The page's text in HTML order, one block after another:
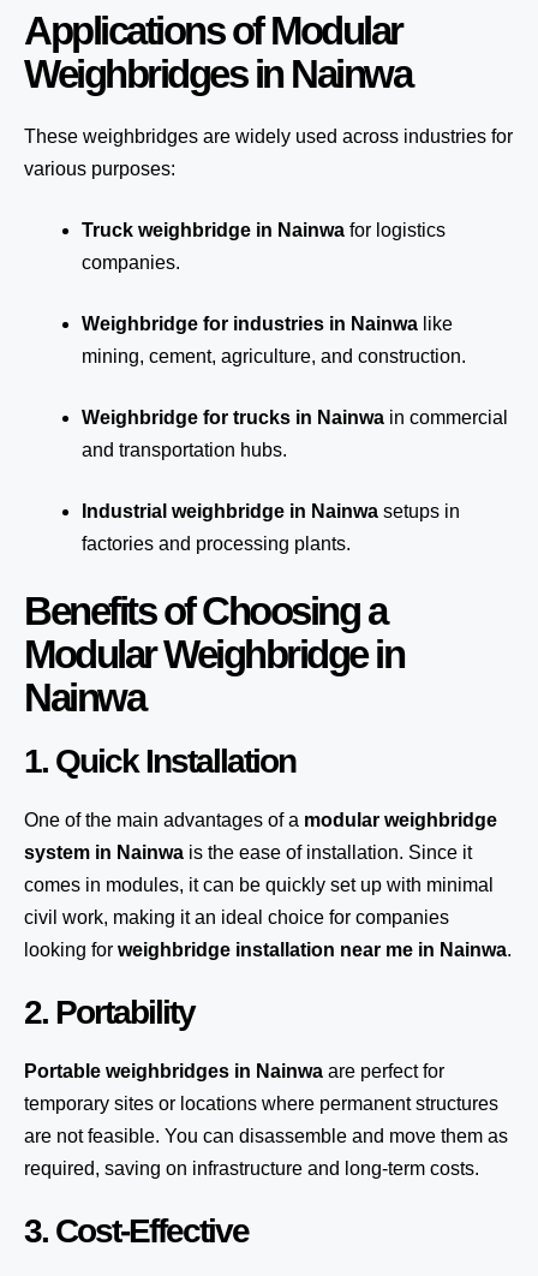
Applications of Modular
Weighbridges in Nainwa
These weighbridges are widely used across industries for
various purposes:
Truck weighbridge in Nainwa for logistics
companies.
Weighbridge for industries in Nainwa like
mining, cement, agriculture, and construction.
Weighbridge for trucks in Nainwa in commercial
and transportation hubs.
Industrial weighbridge in Nainwa setups in
factories and processing plants.
Benefits of Choosing a
Modular Weighbridge in
Nainwa
1. Quick Installation
One of the main advantages of a modular weighbridge
system in Nainwa is the ease of installation. Since it
comes in modules, it can be quickly set up with minimal
civil work, making it an ideal choice for companies
looking for weighbridge installation near me in Nainwa.
2. Portability
Portable weighbridges in Nainwa are perfect for
temporary sites or locations where permanent structures
are not feasible. You can disassemble and move them as
required, saving on infrastructure and long-term costs.
3. Cost-Effective